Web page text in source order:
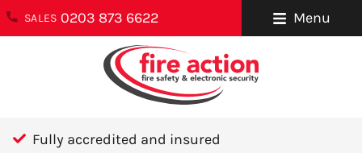
SALES 0203 873 6622 Menu
Fully accredited and insured
About Us ENQUIRIES
0203 873 6622